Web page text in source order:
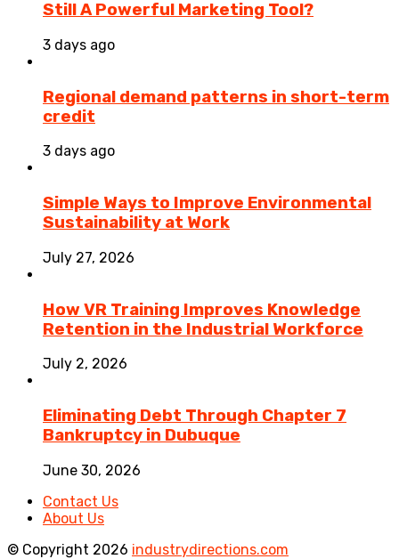
Still A Powerful Marketing Tool?
3 days ago
Regional demand patterns in short-term
credit
3 days ago
Simple Ways to Improve Environmental
Sustainability at Work
July 27, 2026
How VR Training Improves Knowledge
Retention in the Industrial Workforce
July 2, 2026
Eliminating Debt Through Chapter 7
Bankruptcy in Dubuque
June 30, 2026
Contact Us
About Us
© Copyright 2026 industrydirections.com